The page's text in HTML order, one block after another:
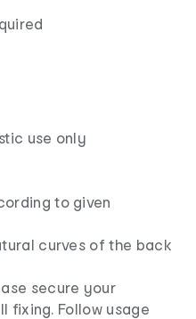
use only
to given
curves of the back
secure your
fixing. Follow usage